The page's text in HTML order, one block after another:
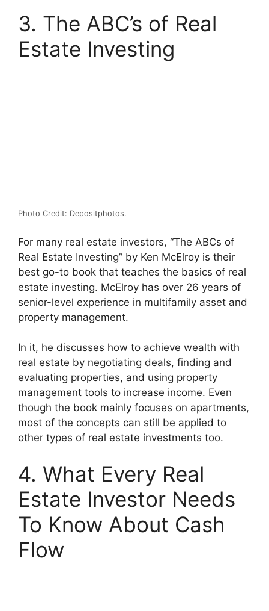
3. The ABC’s of Real
Estate Investing
Photo Credit: Depositphotos.
For many real estate investors, “The ABCs of
Real Estate Investing” by Ken McElroy is their
best go-to book that teaches the basics of real
estate investing. McElroy has over 26 years of
senior-level experience in multifamily asset and
property management.
In it, he discusses how to achieve wealth with
real estate by negotiating deals, finding and
evaluating properties, and using property
management tools to increase income. Even
though the book mainly focuses on apartments,
most of the concepts can still be applied to
other types of real estate investments too.
4. What Every Real
Estate Investor Needs
To Know About Cash
Flow